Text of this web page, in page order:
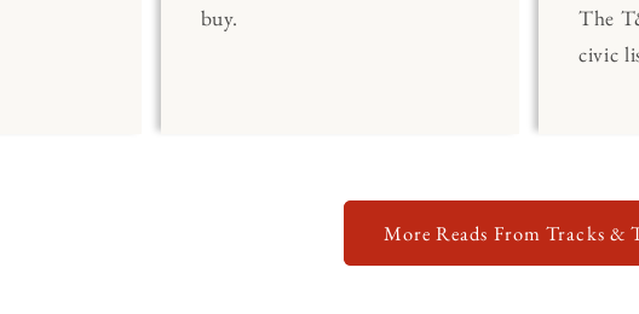
buy.
The
civic
More Reads From Tracks &